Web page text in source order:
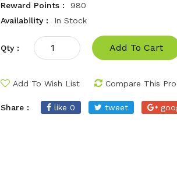
Reward Points :
980
Availability :
In Stock
Qty : Add To Cart
Add To Wish List Compare This
Share : like 0 tweet